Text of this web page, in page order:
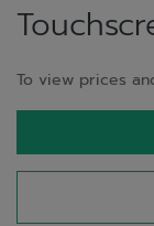
To view prices